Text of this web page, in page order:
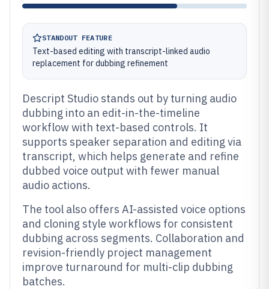
STANDOUT FEATURE
Text-based editing with transcript-linked audio
replacement for dubbing refinement
Descript Studio stands out by turning audio
dubbing into an edit-in-the-timeline
workflow with text-based controls. It
supports speaker separation and editing via
transcript, which helps generate and refine
dubbed voice output with fewer manual
audio actions.
The tool also offers AI-assisted voice options
and cloning style workflows for consistent
dubbing across segments. Collaboration and
revision-friendly project management
improve turnaround for multi-clip dubbing
batches.